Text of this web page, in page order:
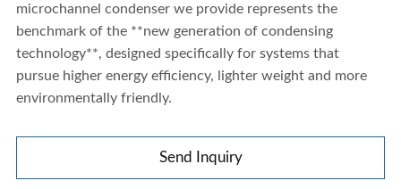
microchannel condenser we provide represents the
benchmark of the **new generation of condensing
technology**, designed specifically for systems that
pursue higher energy efficiency, lighter weight and more
environmentally friendly.
Send Inquiry